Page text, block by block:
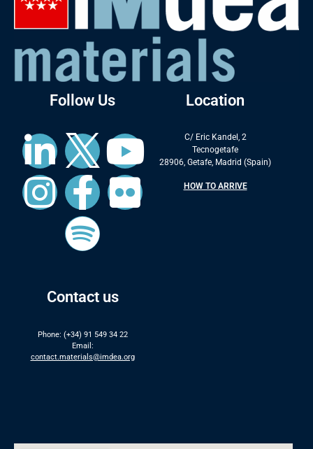
Follow Us
Contact us
Phone: (+34) 91 549 34 22
Email:
contact.materials@imdea.org
Location
C/ Eric Kandel, 2
Tecnogetafe
28906, Getafe, Madrid (Spain)
HOW TO ARRIVE